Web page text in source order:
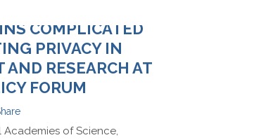
COMPLICATED
PRIVACY IN
RESEARCH AT
FORUM
of Science,